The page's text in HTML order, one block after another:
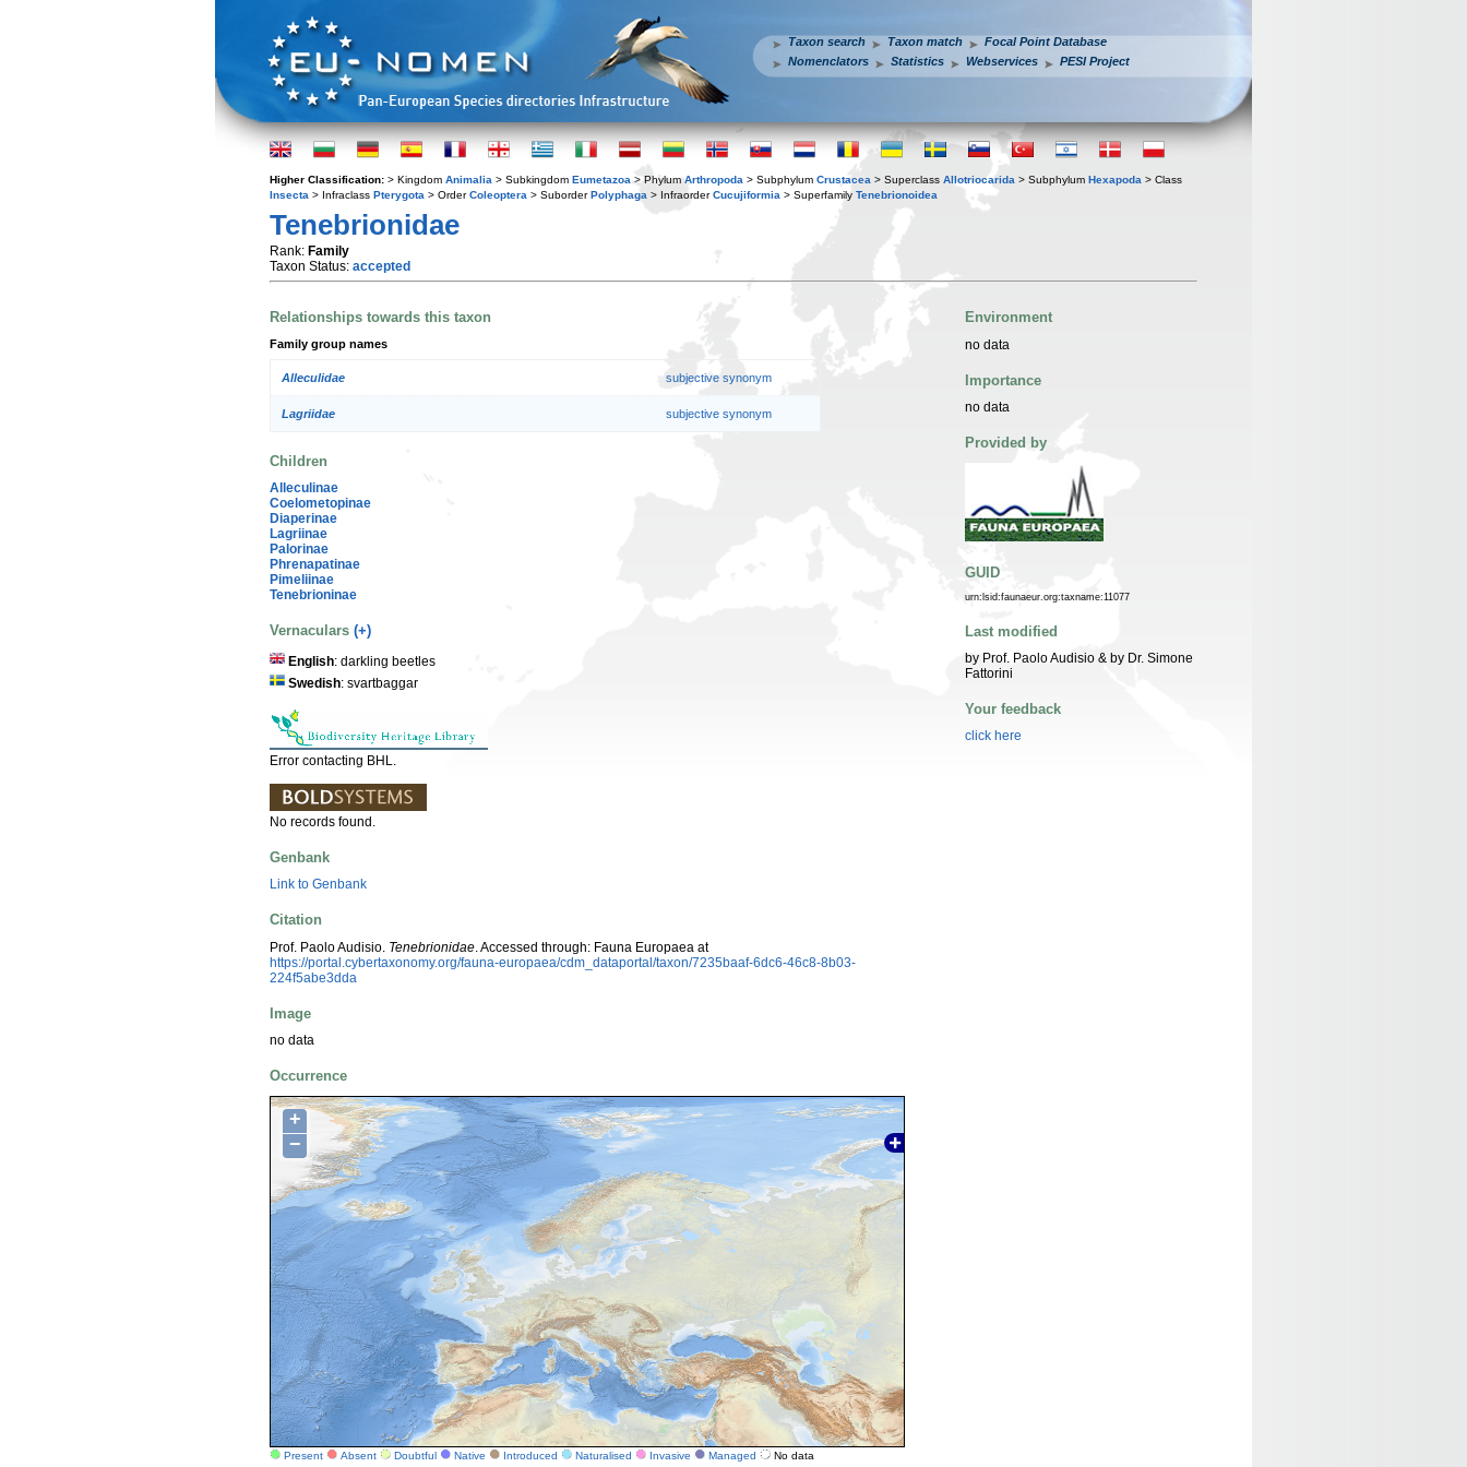
Taxon search Taxon match
Focal Point Database
Nomenclators
Statistics Webservices PESI Project
Higher Classification: > Kingdom Animalia > Subkingdom Eumetazoa > Phylum Arthropoda > Subphylum Crustacea > Superclass Allotriocarida > Subphylum Hexapoda > Class
Insecta > Infraclass Pterygota > OrderColeoptera > SuborderPolyphaga > InfraorderCucujiformia > Superfamily Tenebrionoidea
Tenebrionidae
Rank: Family
Taxon Status: accepted
Relationships towards this taxon
Family group names
Alleculidae subjective synonym
Lagriidae subjective synonym
Children
Alleculinae
Coelometopinae
Diaperinae
Lagriinae
Palorinae
Phrenapatinae
Pimeliinae
Tenebrioninae
Vernaculars (+)
English: darkling beetles
Swedish: svartbaggar
Error contacting BHL.
No records found.
Genbank
Link to Genbank
Citation
Prof. Paolo Audisio. Tenebrionidae . Accessed through: Fauna Europaea at
https://portal.cybertaxonomy.org/fauna-europaea/cdm_dataportal/taxon/7235baaf-6dc6-46c8-8b03-
224f5abe3dda
Image
no data
Occurrence
+
−
Present Absent Doubtful Native Introduced Naturalised Invasive Managed No data
Environment
no data
Importance
no data
Provided by
GUID
urn:lsid:faunaeur.org:taxname:11077
Last modified
by Prof. Paolo Audisio & by Dr. Simone
Fattorini
Your feedback
click here